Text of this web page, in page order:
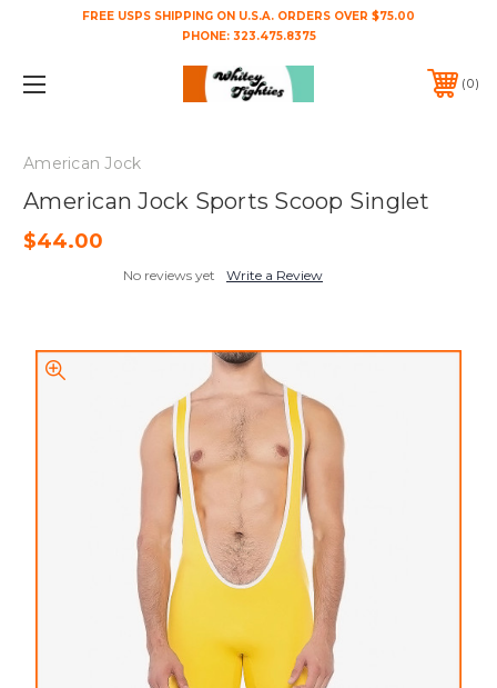
FREE USPS SHIPPING ON U.S.A. ORDERS OVER $75.00
PHONE: 323.475.8375
0
American Jock
American Jock Sports Scoop Singlet
$44.00
No reviews yet Write a Review